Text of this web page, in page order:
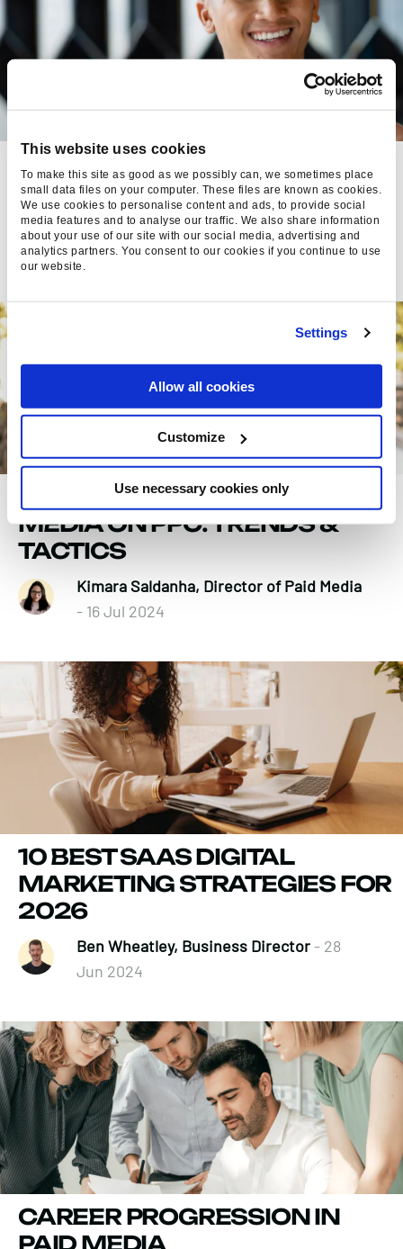
This website uses cookies
To make this site as good as we possibly can, we sometimes place
small data files on your computer. These files are known as cookies.
We use cookies to personalise content and ads, to provide social
media features and to analyse our traffic. We also share information
about your use of our site with our social media, advertising and
analytics partners. You consent to our cookies if you continue to use
our website.
Settings
Allow all cookies
Customize
Use necessary cookies only
VIDEO ADS IN PPC: BEST
PRACTICES FOR 2024
Kimara Saldanha, Director of Paid Media
- 30 Jul 2024
THE IMPACT OF SOCIAL
MEDIA ON PPC: TRENDS &
TACTICS
Kimara Saldanha, Director of Paid Media
- 16 Jul 2024
10 BEST SAAS DIGITAL
MARKETING STRATEGIES FOR
2026
Ben Wheatley, Business Director- 28
Jun 2024
CAREER PROGRESSION IN
PAID MEDIA